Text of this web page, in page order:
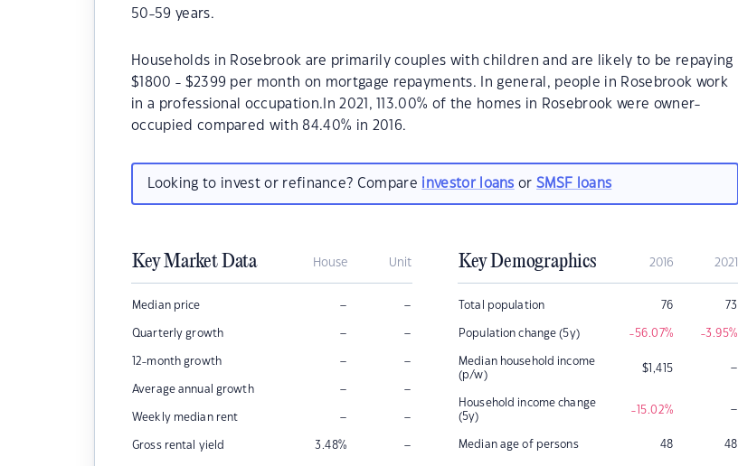
50-59 years.
Households in Rosebrook are primarily couples with children and are likely to be repaying
$1800 - $2399 per month on mortgage repayments. In general, people in Rosebrook work
in a professional occupation.In 2021, 113.00% of the homes in Rosebrook were owner-
occupied compared with 84.40% in 2016.
Looking to invest or refinance? Compare investor loans orSMSF loans
Key Market Data House Unit
Median price – –
Quarterly growth – –
12-month growth – –
Average annual growth – –
Weekly median rent – –
Gross rental yield 3.48% –
Key Demographics 2016 2021
Total population 76 73
Population change (5y) -56.07% -3.95%
Median household income
(p/w)
$1,415 –
Household income change
(5y)
-15.02% –
Median age of persons 48 48